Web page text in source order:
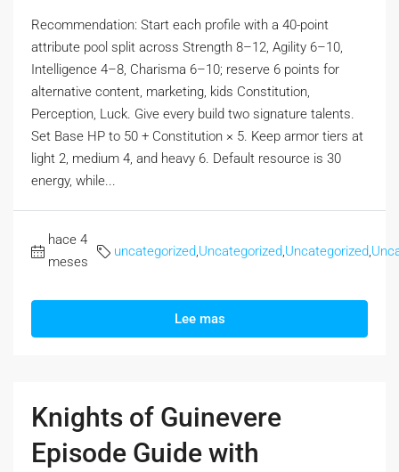
Recommendation: Start each profile with a 40-point
attribute pool split across Strength 8–12, Agility 6–10,
Intelligence 4–8, Charisma 6–10; reserve 6 points for
alternative content, marketing, kids Constitution,
Perception, Luck. Give every build two signature talents.
Set Base HP to 50 + Constitution × 5. Keep armor tiers at
light 2, medium 4, and heavy 6. Default resource is 30
energy, while...
hace 4
meses
uncategorized Uncategorized Uncategorized
Lee mas
Knights of Guinevere
Episode Guide with